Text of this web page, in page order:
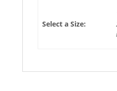
Select a Size: